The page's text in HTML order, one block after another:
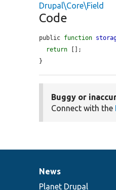
Drupal\Core\Field
Code
public function
return [];
}
Buggy or
Connect with the
News
items
News
Planet Drupal
Our
community
Documentation
Drupal
code
Governance
of